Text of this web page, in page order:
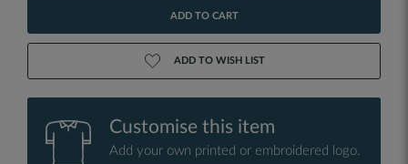
ADD TO CART
ADD TO WISH LIST
Customise this item
Add your own printed or embroidered logo.